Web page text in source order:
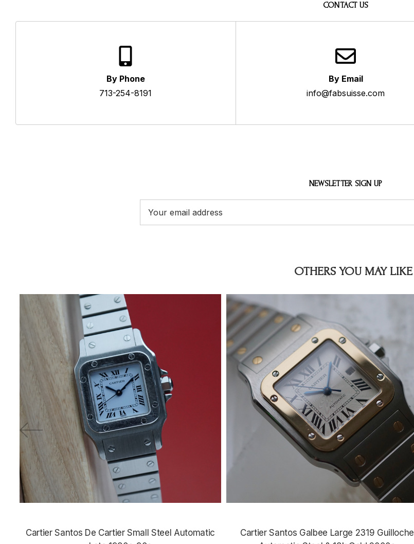
CONTACT US
By Phone
713-254-8191
By Email
info@fabsuisse.com
NEWSLETTER SIGN UP
Address
OTHERS YOU MAY LIKE
Cartier Santos De Cartier Small Steel Automatic
Cartier Santos Galbee Large 2319 Guilloche